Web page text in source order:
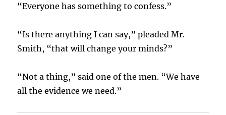
“Everyone has something to confess.”
“Is there anything I can say,” pleaded Mr.
Smith, “that will change your minds?”
“Not a thing,” said one of the men. “We have
all the evidence we need.”